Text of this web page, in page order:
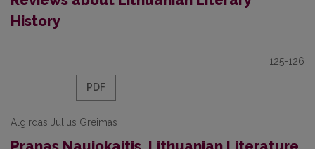
History
125-126
PDF
Algirdas Julius Greimas